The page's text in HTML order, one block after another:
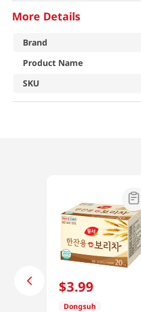
More Details
Brand
Product Name
SKU
$3.99
Dongsuh